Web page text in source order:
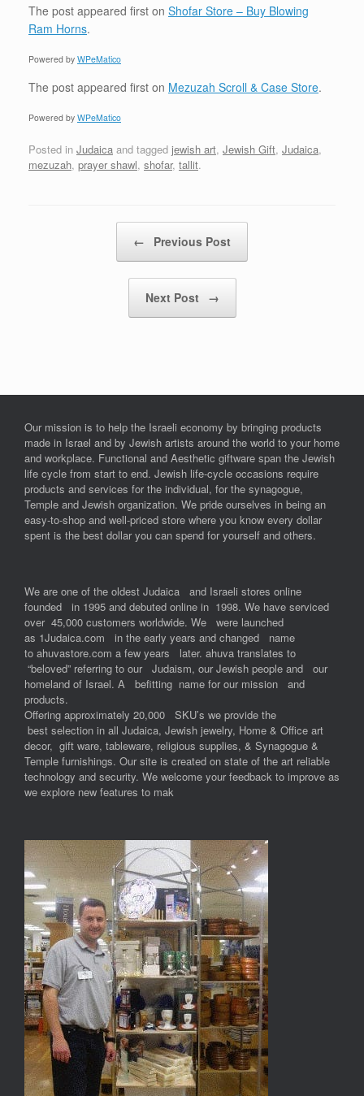
The post appeared first on Shofar Store – Buy Blowing
Ram Horns.
Powered by WPeMatico
The post appeared first on Mezuzah Scroll & Case Store.
Powered by WPeMatico
Posted in Judaica and tagged jewish art, Jewish Gift, Judaica,
mezuzah, prayer shawl, shofar, tallit.
← Previous Post
Next Post →
Our mission is to help the Israeli economy by bringing products
made in Israel and by Jewish artists around the world to your home
and workplace. Functional and Aesthetic giftware span the Jewish
life cycle from start to end. Jewish life-cycle occasions require
products and services for the individual, for the synagogue,
Temple and Jewish organization. We pride ourselves in being an
easy-to-shop and well-priced store where you know every dollar
spent is the best dollar you can spend for yourself and others.
We are one of the oldest Judaica and Israeli stores online
founded in 1995 and debuted online in 1998. We have serviced
over 45,000 customers worldwide. We were launched
as 1Judaica.com in the early years and changed name
to ahuvastore.com a few years later. ahuva translates to
“beloved” referring to our Judaism, our Jewish people and our
homeland of Israel. A befitting name for our mission and
products.
Offering approximately 20,000 SKU’s we provide the
best selection in all Judaica, Jewish jewelry, Home & Office art
decor, gift ware, tableware, religious supplies, & Synagogue &
Temple furnishings. Our site is created on state of the art reliable
technology and security. We welcome your feedback to improve as
we explore new features to mak